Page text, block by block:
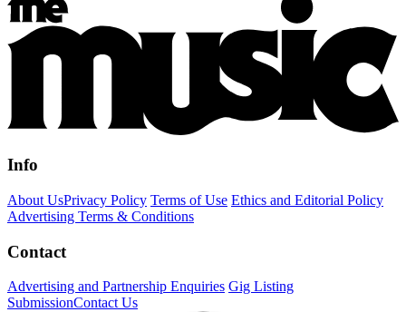
Info
About UsPrivacy Policy Terms of Use Ethics and Editorial Policy
Advertising Terms & Conditions
Contact
Advertising and Partnership Enquiries Gig Listing
SubmissionContact Us